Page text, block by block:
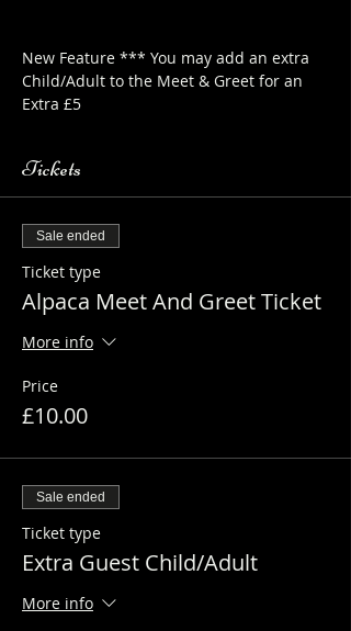
New Feature *** You may add an extra
Child/Adult to the Meet & Greet for an
Extra £5
Tickets
Sale ended
Ticket type
Alpaca Meet And Greet Ticket
More info
Price
£10.00
Sale ended
Ticket type
Extra Guest Child/Adult
More info